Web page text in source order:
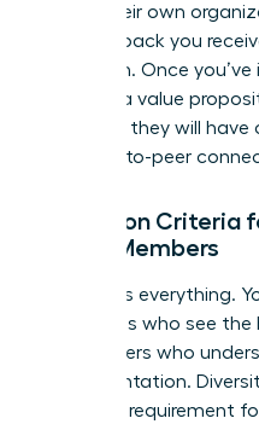
within their own
the feedback you
execution. Once
develop a value
influence they will
the peer-to-peer
Selection Criteria
Board Members
Balance is everything.
Executives who see
Power Users who
implementation.
strategic requirement